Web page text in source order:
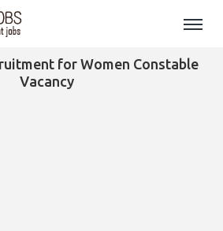
for Women Constable
Vacancy